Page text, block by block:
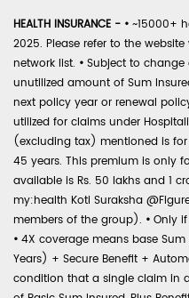
HEALTH INSURANCE - • ~15000+
2025. Please refer to the
network list. • Subject to change
unutilized amount of Sum
next policy year or renewal
utilized for claims under
(excluding tax) mentioned is
45 years. This premium is only
available is Rs. 50 lakhs and 1
my:health Koti Suraksha
members of the group). • Only
• 4X coverage means base
Years) + Secure Benefit +
condition that a single claim in